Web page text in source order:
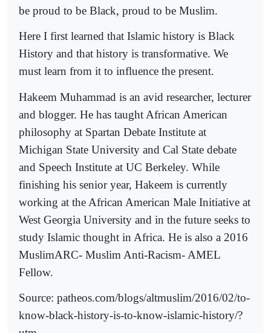
be proud to be Black, proud to be Muslim.
Here I first learned that Islamic history is Black
History and that history is transformative. We
must learn from it to influence the present.
Hakeem Muhammad is an avid researcher, lecturer
and blogger. He has taught African American
philosophy at Spartan Debate Institute at
Michigan State University and Cal State debate
and Speech Institute at UC Berkeley. While
finishing his senior year, Hakeem is currently
working at the African American Male Initiative at
West Georgia University and in the future seeks to
study Islamic thought in Africa. He is also a 2016
MuslimARC- Muslim Anti-Racism- AMEL
Fellow.
Source: patheos.com/blogs/altmuslim/2016/02/to-
know-black-history-is-to-know-islamic-history/?